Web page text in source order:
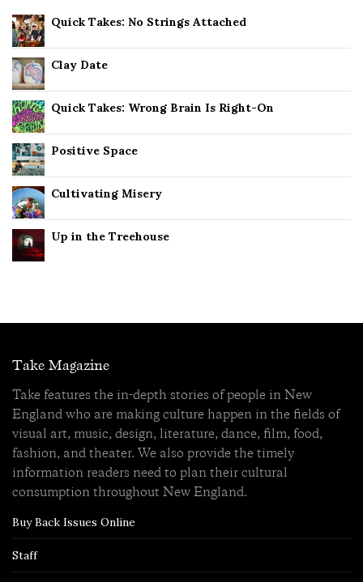
Quick Takes: No Strings Attached
Clay Date
Quick Takes: Wrong Brain Is Right-On
Positive Space
Cultivating Misery
Up in the Treehouse
Take Magazine
Take features the in-depth stories of people in New
England who are making culture happen in the fields of
visual art, music, design, literature, dance, film, food,
fashion, and theater. We also provide the timely
information readers need to plan their cultural
consumption throughout New England.
Buy Back Issues Online
Staff